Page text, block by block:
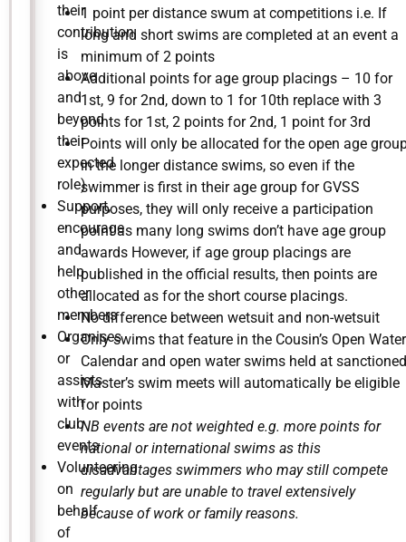
their
contribution
is
above
and
beyond
their
expected
role)
Support,
encourage
and
help
other
members
Organises
or
assists
with
club
events
Volunteering
on
behalf
of
1 point per distance swum at competitions i.e. If
long and short swims are completed at an event a
minimum of 2 points
Additional points for age group placings – 10 for
1st, 9 for 2nd, down to 1 for 10th replace with 3
points for 1st, 2 points for 2nd, 1 point for 3rd
Points will only be allocated for the open age
in the longer distance swims, so even if the
swimmer is first in their age group for GVSS
purposes, they will only receive a participation
point as many long swims don’t have age group
awards However, if age group placings are
published in the official results, then points are
allocated as for the short course placings.
No difference between wetsuit and non-wetsuit
Only swims that feature in the Cousin’s Open Water
Calendar and open water swims held at sanctioned
Master’s swim meets will automatically be eligible
for points
NB events are not weighted e.g. more points for
national or international swims as this
disadvantages swimmers who may still compete
regularly but are unable to travel extensively
because of work or family reasons.